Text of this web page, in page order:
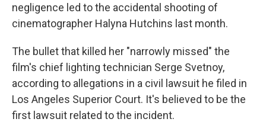
negligence led to the accidental shooting of
cinematographer Halyna Hutchins last month.
The bullet that killed her "narrowly missed" the
film's chief lighting technician Serge Svetnoy,
according to allegations in a civil lawsuit he filed in
Los Angeles Superior Court. It's believed to be the
first lawsuit related to the incident.